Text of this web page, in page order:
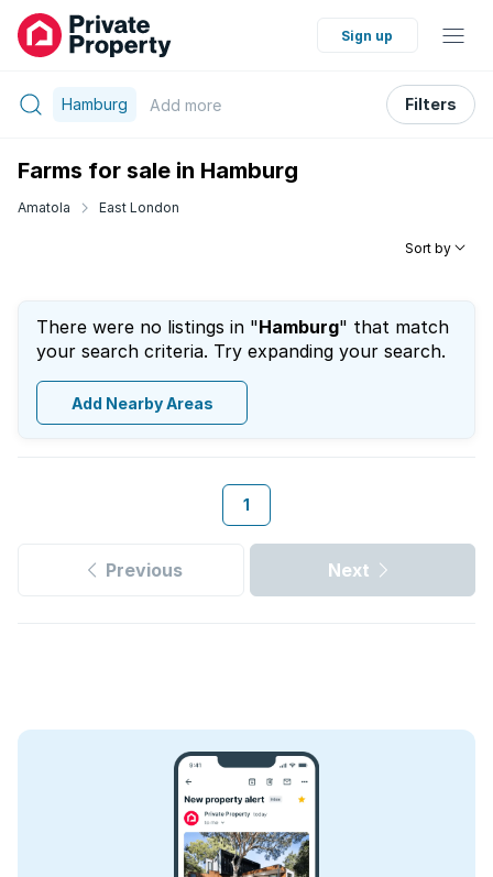
Sign up
Hamburg Add more Filters
Farms for sale in Hamburg
Amatola East London
Sort by
There were no listings in "Hamburg" that match
your search criteria. Try expanding your search.
Add Nearby Areas
1
Previous Next